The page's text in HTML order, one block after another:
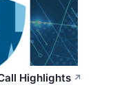
Highlights ↗